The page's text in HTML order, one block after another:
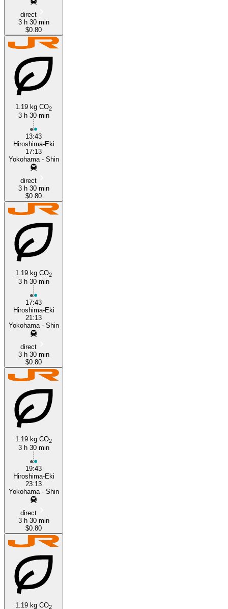
direct
3 h 30 min
$0.80
1.19 kg CO2
3 h 30 min
13:43
Hiroshima-Eki
17:13
Yokohama - Shin
direct
3 h 30 min
$0.80
1.19 kg CO2
3 h 30 min
17:43
Hiroshima-Eki
21:13
Yokohama - Shin
direct
3 h 30 min
$0.80
1.19 kg CO2
3 h 30 min
19:43
Hiroshima-Eki
23:13
Yokohama - Shin
direct
3 h 30 min
$0.80
1.19 kg CO2